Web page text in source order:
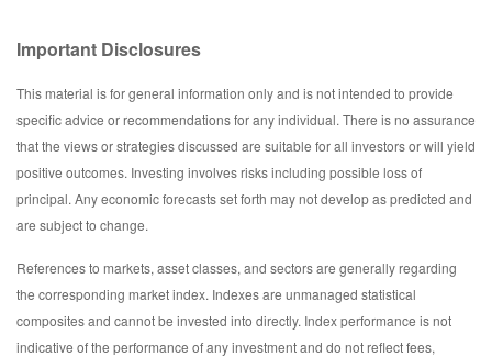
Important Disclosures
This material is for general information only and is not intended to provide
specific advice or recommendations for any individual. There is no assurance
that the views or strategies discussed are suitable for all investors or will yield
positive outcomes. Investing involves risks including possible loss of
principal. Any economic forecasts set forth may not develop as predicted and
are subject to change.
References to markets, asset classes, and sectors are generally regarding
the corresponding market index. Indexes are unmanaged statistical
composites and cannot be invested into directly. Index performance is not
indicative of the performance of any investment and do not reflect fees,